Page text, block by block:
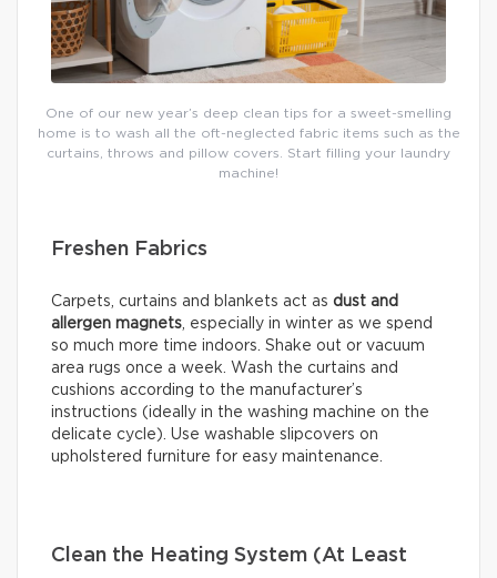
One of our new year’s deep clean tips for a sweet-smelling
home is to wash all the oft-neglected fabric items such as the
curtains, throws and pillow covers. Start filling your laundry
machine!
Freshen Fabrics
Carpets, curtains and blankets act as dust and
allergen magnets, especially in winter as we spend
so much more time indoors. Shake out or vacuum
area rugs once a week. Wash the curtains and
cushions according to the manufacturer’s
instructions (ideally in the washing machine on the
delicate cycle). Use washable slipcovers on
upholstered furniture for easy maintenance.
Clean the Heating System (At Least